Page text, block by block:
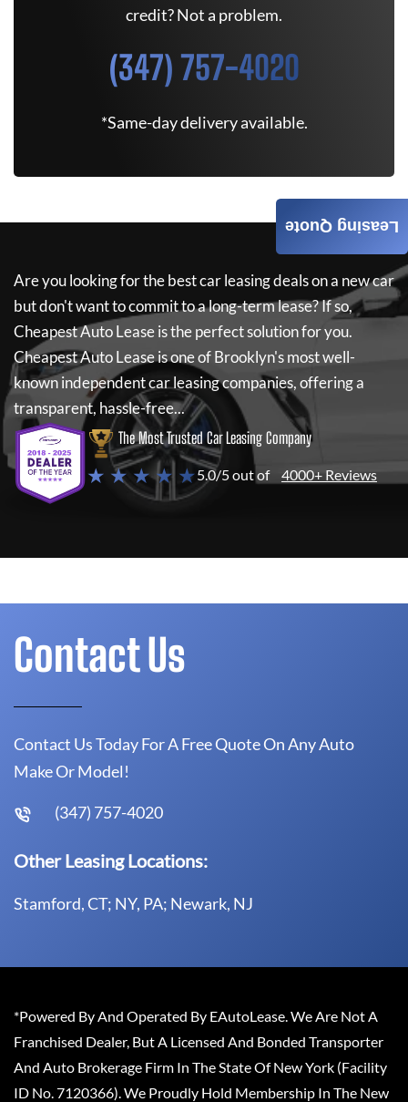
credit? Not a problem.
(347) 757-4020
*Same-day delivery available.
Are you looking for the best car leasing deals on a new car
but don't want to commit to a long-term lease? If so,
Cheapest Auto Leaseis the perfect solution for you.
Cheapest Auto Leaseis one of Brooklyn's most well-
known independent car leasing companies, offering a
transparent, hassle-free...
The Most Trusted Car Leasing Company
★ ★ ★ ★ ★5.0/5 out of 4000+ Reviews
Leasing Quote
Contact Us
Contact Us Today For A Free Quote On Any Auto
Make Or Model!
(347) 757-4020
Other Leasing Locations:
Stamford, CT; NY, PA; Newark, NJ
*Powered By And Operated By EAutoLease. We Are Not A
Franchised Dealer, But A Licensed And Bonded Transporter
And Auto Brokerage Firm In The State Of New York (Facility
ID No. 7120366). We Proudly Hold Membership In The New